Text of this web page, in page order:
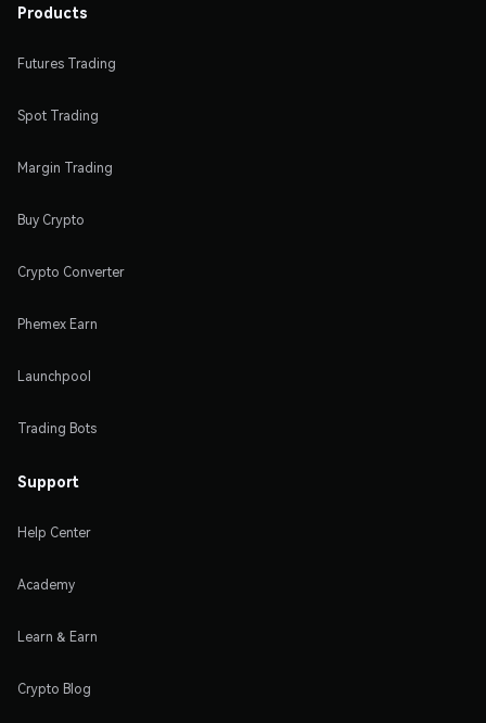
Products
Futures Trading
Spot Trading
Margin Trading
Buy Crypto
Crypto Converter
Phemex Earn
Launchpool
Trading Bots
Support
Help Center
Academy
Learn & Earn
Crypto Blog